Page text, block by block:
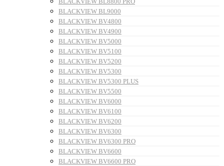
BLACKVIEW BL9000
BLACKVIEW BV4800
BLACKVIEW BV4900
BLACKVIEW BV5000
BLACKVIEW BV5100
BLACKVIEW BV5200
BLACKVIEW BV5300
BLACKVIEW BV5300 PLUS
BLACKVIEW BV5500
BLACKVIEW BV6000
BLACKVIEW BV6100
BLACKVIEW BV6200
BLACKVIEW BV6300
BLACKVIEW BV6300 PRO
BLACKVIEW BV6600
BLACKVIEW BV6600 PRO